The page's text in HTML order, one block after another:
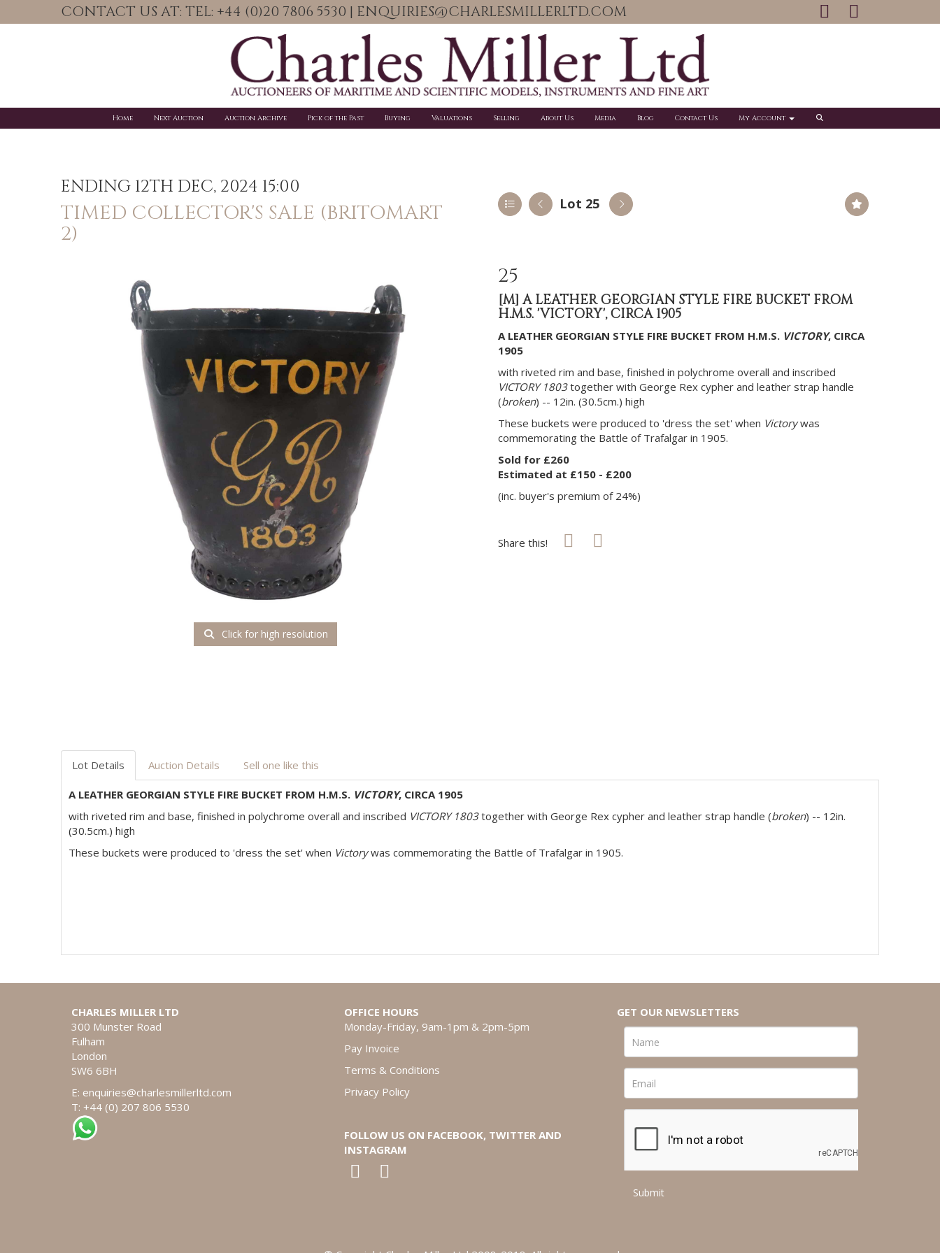
CONTACT US AT: TEL: +44 (0)20 7806 5530 | ENQUIRIES@CHARLESMILLERLTD.COM
Home Next Auction Auction Archive Pick of the Past Buying Valuations Selling About Us Media Blog Contact Us My Account
ENDING 12TH DEC, 2024 15:00
TIMED COLLECTOR'S SALE (BRITOMART
2)
Lot 25
Click for high resolution
25
[M]A LEATHER GEORGIAN STYLE FIRE BUCKET FROM
H.M.S. 'VICTORY', CIRCA 1905
A LEATHER GEORGIAN STYLE FIRE BUCKET FROM H.M.S. VICTORY, CIRCA
1905
with riveted rim and base, finished in polychrome overall and inscribed
VICTORY 1803together with George Rex cypher and leather strap handle
(broken) -- 12in. (30.5cm.) high
These buckets were produced to 'dress the set' when Victorywas
commemorating the Battle of Trafalgar in 1905.
Sold for £260
Estimated at £150 - £200
(inc. buyer's premium of 24%)
Share this!
Lot Details Auction Details Sell one like this
A LEATHER GEORGIAN STYLE FIRE BUCKET FROM H.M.S. VICTORY, CIRCA 1905
with riveted rim and base, finished in polychrome overall and inscribed VICTORY 1803together with George Rex cypher and leather strap handle (broken) -- 12in.
(30.5cm.) high
These buckets were produced to 'dress the set' when Victorywas commemorating the Battle of Trafalgar in 1905.
CHARLES MILLER LTD
300 Munster Road
Fulham
London
SW6 6BH
E: enquiries@charlesmillerltd.com
T: +44 (0) 207 806 5530
OFFICE HOURS
Monday-Friday, 9am-1pm & 2pm-5pm
Pay Invoice
Terms & Conditions
Privacy Policy
FOLLOW US ON FACEBOOK, TWITTER AND
INSTAGRAM
GET OUR NEWSLETTERS